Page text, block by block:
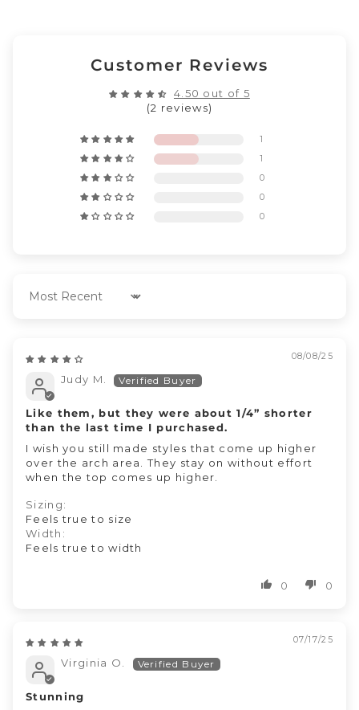
Customer Reviews
4.50 out of 5
(2 reviews)
1
1
0
0
0
Sort by
08/08/25
Judy M.
Like them, but they were about 1/4” shorter
than the last time I purchased.
I wish you still made styles that come up higher
over the arch area. They stay on without effort
when the top comes up higher.
Sizing:
Feels true to size
Width:
Feels true to width
0 0
07/17/25
Virginia O.
Stunning